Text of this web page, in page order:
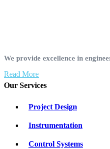
We provide excellence in
Read More
Our Services
Project Design
Instrumentation
Control Systems